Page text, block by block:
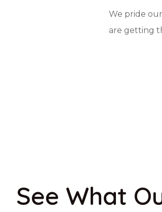
We pride
are getting
See What